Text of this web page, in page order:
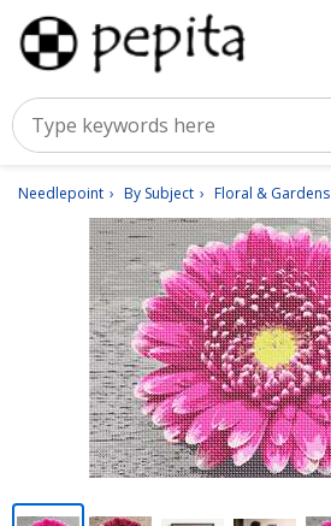
Needlepoint By Subject Floral & Gardens